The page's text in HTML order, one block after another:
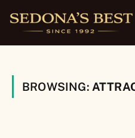
BROWSING: